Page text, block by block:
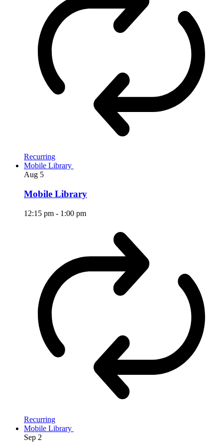
Recurring
Mobile Library
Aug 5
Mobile Library
12:15 pm - 1:00 pm
Recurring
Mobile Library
Sep 2